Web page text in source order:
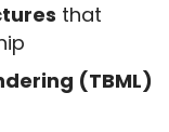
that
(TBML)